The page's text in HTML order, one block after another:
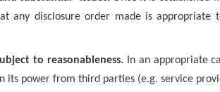
any disclosure order made is appropriate
to reasonableness.In an appropriate
its power from third parties (e.g. service